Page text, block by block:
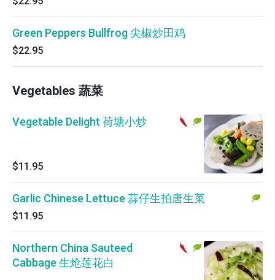
Green Peppers Bullfrog 尖椒炒田鸡
$22.95
Vegetables 蔬菜
Vegetable Delight 荷塘小炒
$11.95
Garlic Chinese Lettuce 蒜仔生拍唐生菜
$11.95
Northern China Sauteed
Cabbage 生炝莲花白